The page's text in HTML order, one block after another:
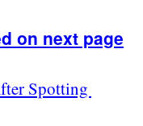
on next page
Spotting